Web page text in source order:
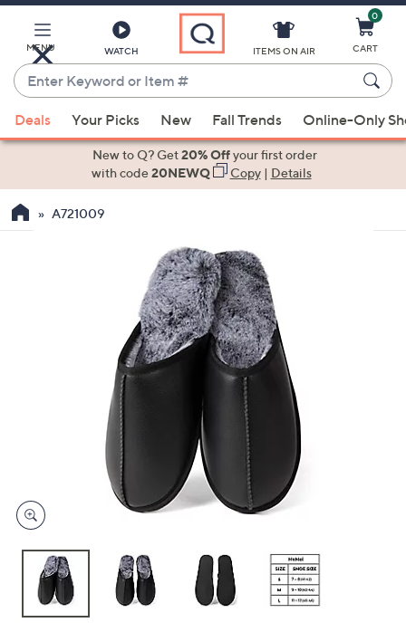
Main
Content
MENU WATCH
Enter
Keyword
or
Item
suggestions
the
devices
to
ITEMS ON AIR
0
CART
Deals Your Picks New Fall Trends Online-Only
New to Q? Get20% Offyour first order
with code20NEWQ Copy| Details
A721009